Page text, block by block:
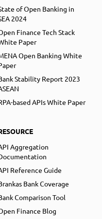
of Open Banking in
2024
Finance Tech Stack
Paper
Open Banking White
Stability Report 2023
based APIs White Paper
Aggregation
Reference Guide
Bank Coverage
Comparison Tool
Finance Blog